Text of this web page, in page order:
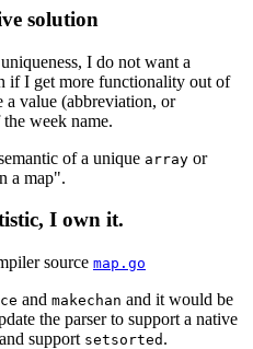
solution
I do not want a
if I get more functionality out of
a value (abbreviation, or
week name.
of a unique array or
a map".
I own it.
source map.go
and makechan and it would be
the parser to support a native
and support setsorted .